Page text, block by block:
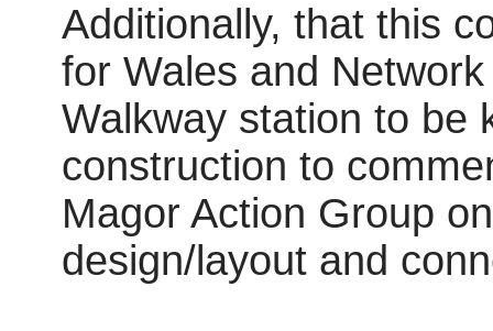
Additionally, that this
for Wales and
Walkway station to be
construction to
Magor Action Group
design/layout and